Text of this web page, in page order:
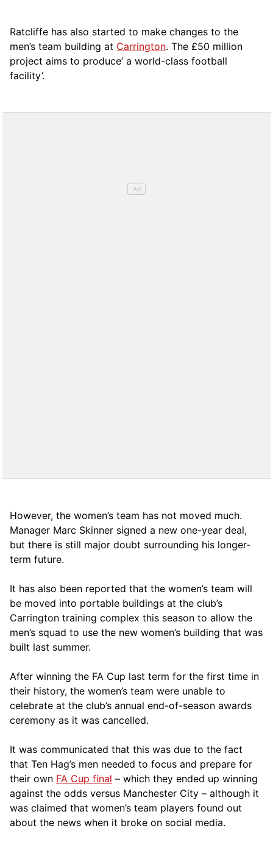
Ratcliffe has also started to make changes to the
men’s team building at Carrington. The £50 million
project aims to produce’ a world-class football
facility’.
However, the women’s team has not moved much.
Manager Marc Skinner signed a new one-year deal,
but there is still major doubt surrounding his longer-
term future.
It has also been reported that the women’s team will
be moved into portable buildings at the club’s
Carrington training complex this season to allow the
men’s squad to use the new women’s building that was
built last summer.
After winning the FA Cup last term for the first time in
their history, the women’s team were unable to
celebrate at the club’s annual end-of-season awards
ceremony as it was cancelled.
It was communicated that this was due to the fact
that Ten Hag’s men needed to focus and prepare for
their own FA Cup final – which they ended up winning
against the odds versus Manchester City – although it
was claimed that women’s team players found out
about the news when it broke on social media.